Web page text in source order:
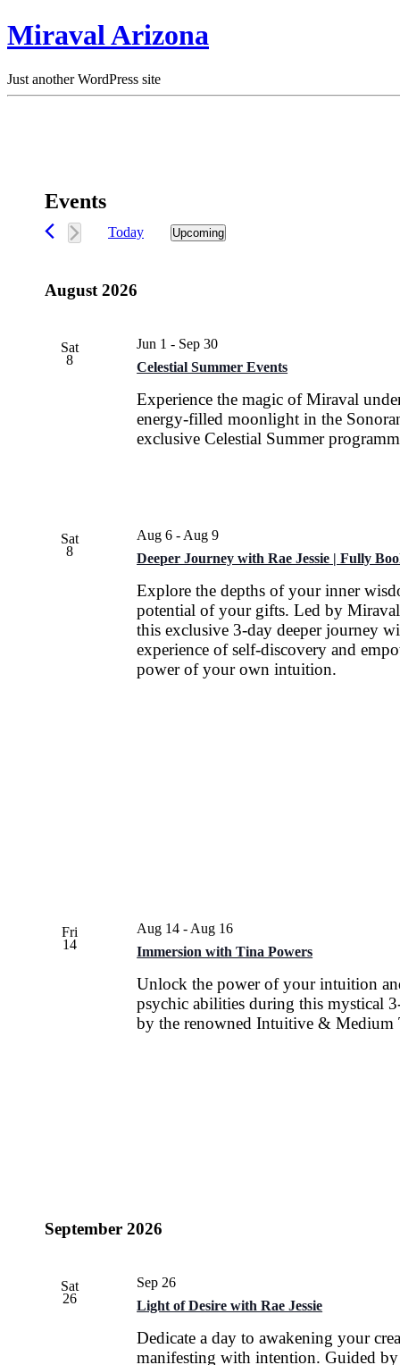
Miraval Arizona
Just another WordPress site
Events
Today Upcoming
August 2026
Sat
8
Celestial Summer Events
Jun 1 - Sep 30
Experience the magic of Miraval
energy-filled moonlight in the
exclusive Celestial Summer
Sat
8
Deeper Journey with Rae Jessie | Fully
Aug 6 - Aug 9
Explore the depths of your inner
potential of your gifts. Led by Miraval
this exclusive 3-day deeper journey
experience of self-discovery and
power of your own intuition.
Fri
14
Immersion with Tina Powers
Aug 14 - Aug 16
Unlock the power of your intuition
psychic abilities during this mystical
by the renowned Intuitive & Medium
September 2026
Sat
26
Light of Desire with Rae Jessie
Sep 26
Dedicate a day to awakening your
manifesting with intention. Guided by